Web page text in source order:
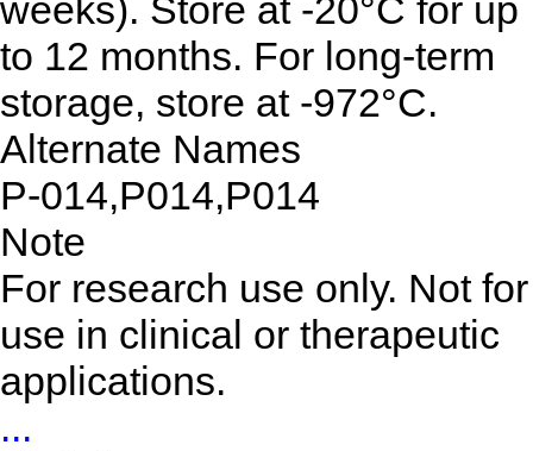
weeks). Store at -20°C for up
to 12 months. For long-term
storage, store at -972°C.
Alternate Names
P-014,P014,P014
Note
For research use only. Not for
use in clinical or therapeutic
applications.
...